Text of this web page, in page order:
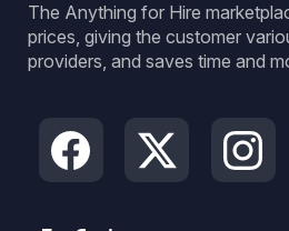
The Anything for Hire
prices, giving the customer
providers, and saves time and